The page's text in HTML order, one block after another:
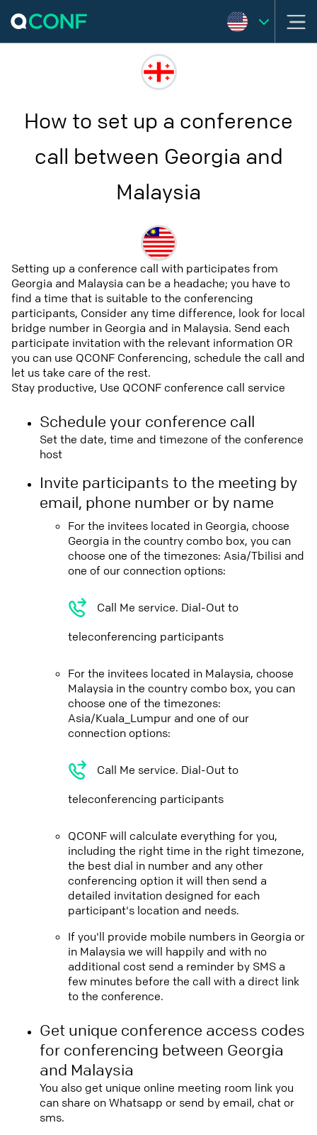
How to set up a conference
call between Georgia and
Malaysia
Setting up a conference call with participates from
Georgia and Malaysia can be a headache; you have to
find a time that is suitable to the conferencing
participants, Consider any time difference, look for local
bridge number in Georgia and in Malaysia. Send each
participate invitation with the relevant information OR
you can use QCONF Conferencing, schedule the call and
let us take care of the rest.
Stay productive, Use QCONF conference call service
Schedule your conference call
Set the date, time and timezone of the conference
host
Invite participants to the meeting by
email, phone number or by name
For the invitees located in Georgia, choose
Georgia in the country combo box, you can
choose one of the timezones: Asia/Tbilisi and
one of our connection options:
Call Me service. Dial-Out to
teleconferencing participants
For the invitees located in Malaysia, choose
Malaysia in the country combo box, you can
choose one of the timezones:
Asia/Kuala_Lumpur and one of our
connection options:
Call Me service. Dial-Out to
teleconferencing participants
QCONF will calculate everything for you,
including the right time in the right timezone,
the best dial in number and any other
conferencing option it will then send a
detailed invitation designed for each
participant's location and needs.
If you'll provide mobile numbers in Georgia or
in Malaysia we will happily and with no
additional cost send a reminder by SMS a
few minutes before the call with a direct link
to the conference.
Get unique conference access codes
for conferencing between Georgia
and Malaysia
You also get unique online meeting room link you
can share on Whatsapp or send by email, chat or
sms.